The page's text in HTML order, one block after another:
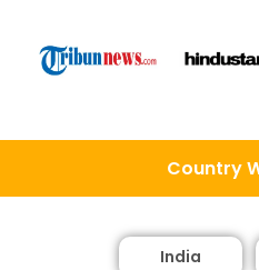
Country
India